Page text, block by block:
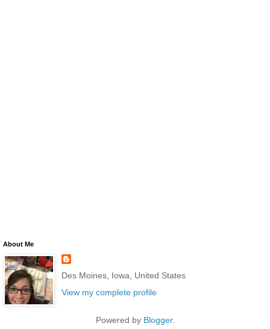
About Me
Des Moines, Iowa, United States
View my complete profile
Powered by Blogger.